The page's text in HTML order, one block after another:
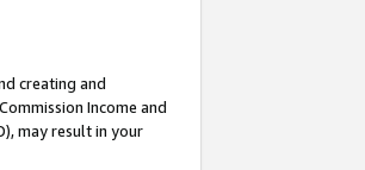
creating and
Income and
may result in your